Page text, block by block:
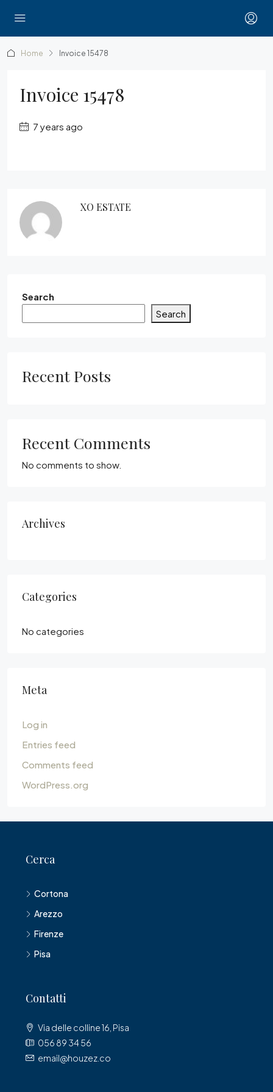
Home Invoice 15478
Invoice 15478
7 years ago
XO ESTATE
Search
Search
Recent Posts
Recent Comments
No comments to show.
Archives
Categories
No categories
Meta
Log in
Entries feed
Comments feed
WordPress.org
Cerca
Cortona
Arezzo
Firenze
Pisa
Contatti
Via delle colline 16, Pisa
056 89 34 56
email@houzez.co